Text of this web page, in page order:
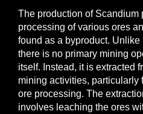
The production of Scandium
processing of various ores
found as a byproduct.
there is no primary mining
itself. Instead, it is extracted
mining activities, particularly
ore processing. The
involves leaching the ores